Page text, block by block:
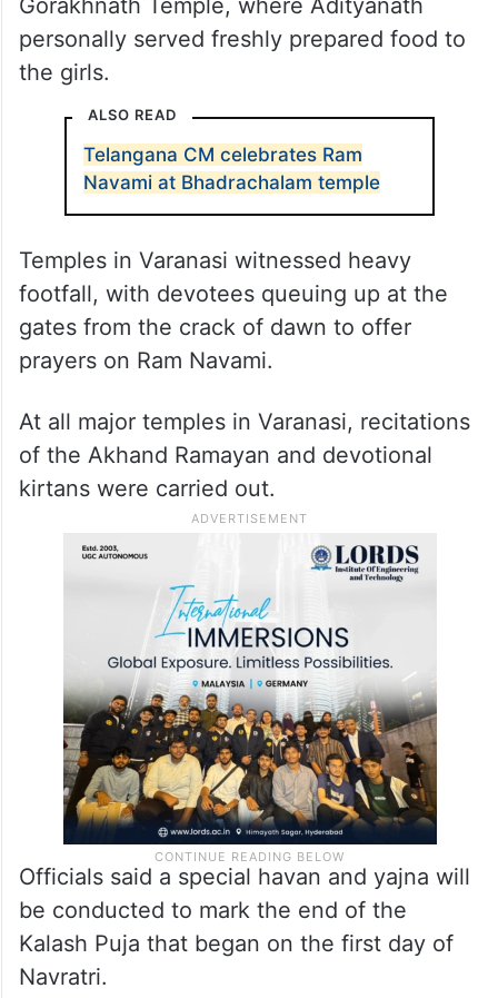
Gorakhnath Temple, where Adityanath
personally served freshly prepared food to
the girls.
ALSO READ
Telangana CM celebrates Ram
Navami at Bhadrachalam temple
Temples in Varanasi witnessed heavy
footfall, with devotees queuing up at the
gates from the crack of dawn to offer
prayers on Ram Navami.
At all major temples in Varanasi, recitations
of the Akhand Ramayan and devotional
kirtans were carried out.
Officials said a special havan and yajna will
be conducted to mark the end of the
Kalash Puja that began on the first day of
Navratri.